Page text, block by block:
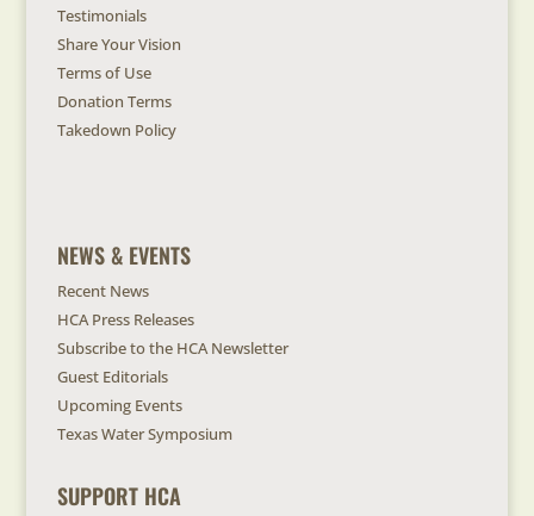
Testimonials
Share Your Vision
Terms of Use
Donation Terms
Takedown Policy
NEWS & EVENTS
Recent News
HCA Press Releases
Subscribe to the HCA Newsletter
Guest Editorials
Upcoming Events
Texas Water Symposium
SUPPORT HCA